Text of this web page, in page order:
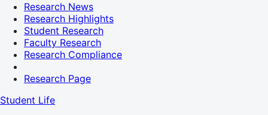
Research News
Research Highlights
Student Research
Faculty Research
Research Compliance
Research Page
Student Life